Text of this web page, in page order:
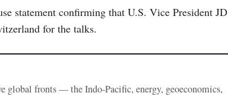
statement confirming that U.S. Vice President JD
for the talks.
global fronts — the Indo-Pacific, energy, geoeconomics,